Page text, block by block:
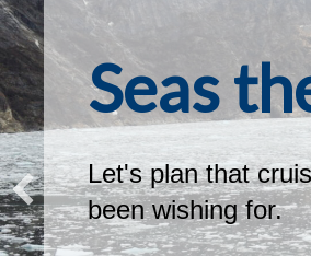
Seas
Let's plan that
been wishing for.